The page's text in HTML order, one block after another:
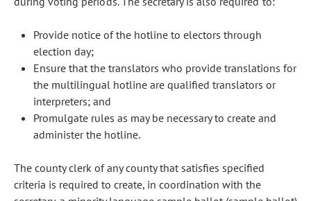
Provide notice of the hotline to electors through
election day;
Ensure that the translators who provide translations for
the multilingual hotline are qualified translators or
interpreters; and
Promulgate rules as may be necessary to create and
administer the hotline.
The county clerk of any county that satisfies specified
criteria is required to create, in coordination with the